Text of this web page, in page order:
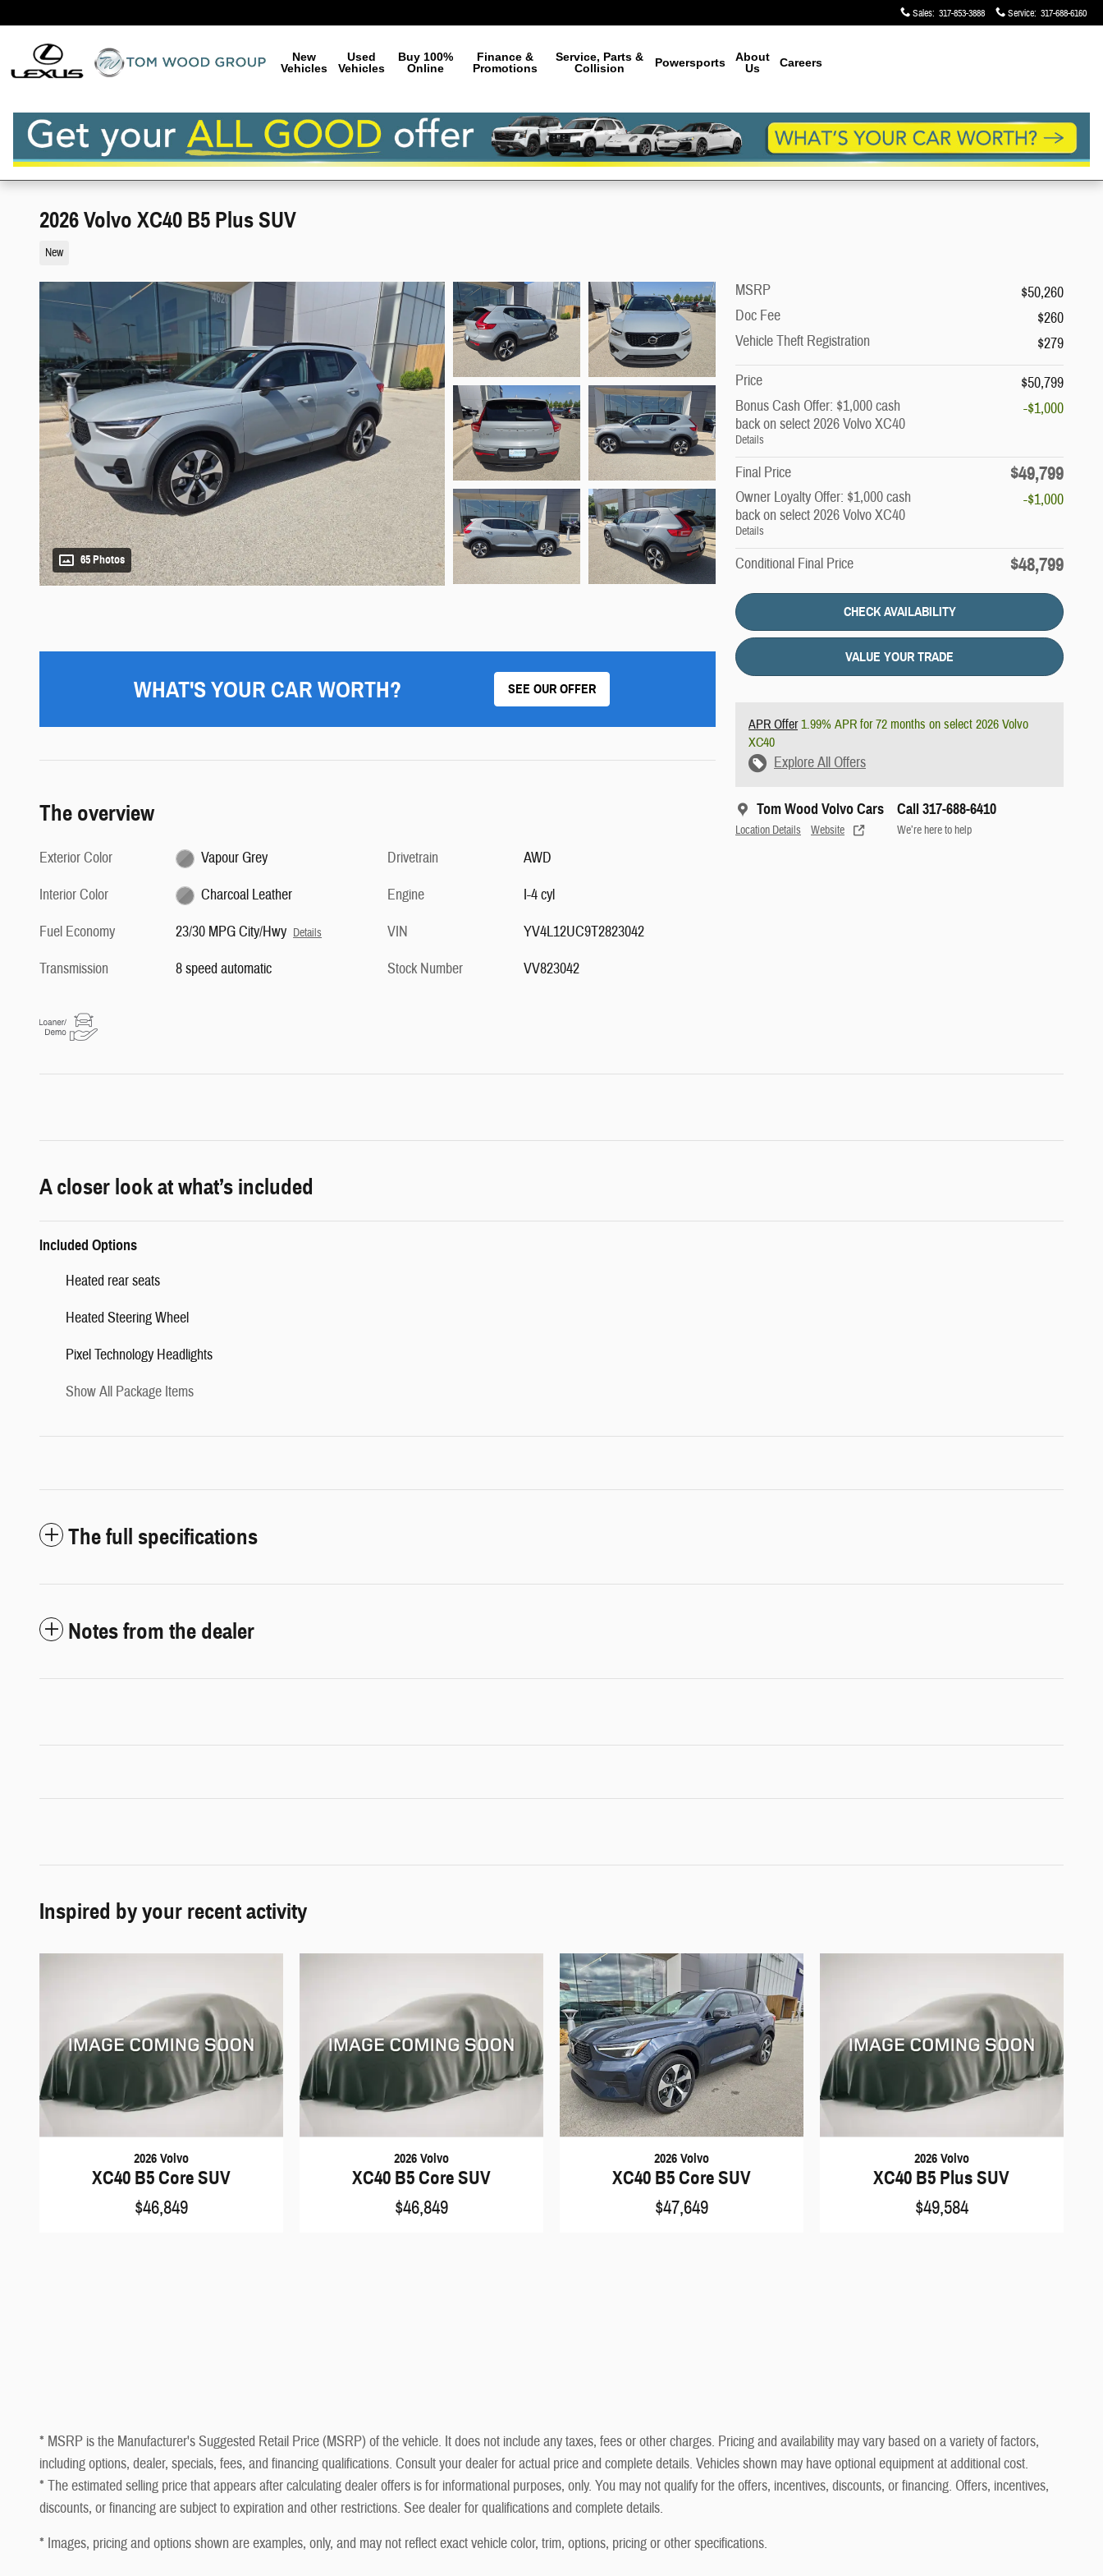
Sales: 317-853-3888 Service: 317-688-6160
New
Vehicles
Used
Vehicles
Buy 100%
Online
Finance &
Promotions
Service, Parts &
Collision
Powersports
About
Us
Careers
2026 Volvo XC40 B5 Plus SUV
New
65 Photos
MSRP
$50,260
Doc Fee
$260
Vehicle Theft Registration
$279
Price
$50,799
Bonus Cash Offer: $1,000 cash
back on select 2026 Volvo XC40
Details
-$1,000
Final Price $49,799
Owner Loyalty Offer: $1,000 cash
back on select 2026 Volvo XC40
Details
-$1,000
Conditional Final Price $48,799
CHECK AVAILABILITY
VALUE YOUR TRADE
APR Offer1.99% APR for 72 months on select 2026 Volvo
XC40
Explore All Offers
Tom Wood Volvo Cars
Location Details Website
Call 317-688-6410
We’re here to help
WHAT'S YOUR CAR WORTH? SEE OUR OFFER
The overview
Exterior Color
Vapour Grey
Interior Color
Charcoal Leather
Fuel Economy
23/30 MPG City/Hwy Details
Transmission 8 speed automatic
Drivetrain
AWD
Engine
I-4 cyl
VIN
YV4L12UC9T2823042
Stock Number
VV823042
A closer look at what’s included
Included Options
Heated rear seats
Heated Steering Wheel
Pixel Technology Headlights
Show All Package Items
The full specifications
Notes from the dealer
Inspired by your recent activity
2026 Volvo
XC40 B5 Core SUV
$46,849
2026 Volvo
XC40 B5 Core SUV
$46,849
2026 Volvo
XC40 B5 Core SUV
$47,649
2026 Volvo
XC40 B5 Plus SUV
$49,584
* MSRP is the Manufacturer's Suggested Retail Price (MSRP) of the vehicle. It does not include any taxes, fees or other charges. Pricing and availability may vary based on a variety of factors,
including options, dealer, specials, fees, and financing qualifications. Consult your dealer for actual price and complete details. Vehicles shown may have optional equipment at additional cost.
* The estimated selling price that appears after calculating dealer offers is for informational purposes, only. You may not qualify for the offers, incentives, discounts, or financing. Offers, incentives,
discounts, or financing are subject to expiration and other restrictions. See dealer for qualifications and complete details.
* Images, pricing and options shown are examples, only, and may not reflect exact vehicle color, trim, options, pricing or other specifications.